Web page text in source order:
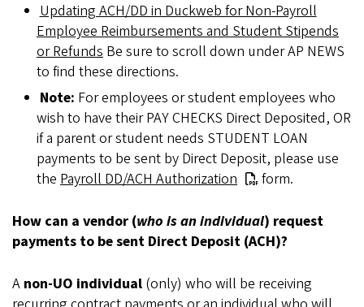
Updating ACH/DD in Duckweb for Non-Payroll
Employee Reimbursements and Student Stipends
or Refunds Be sure to scroll down under AP NEWS
to find these directions.
Note: For employees or student employees who
wish to have their PAY CHECKS Direct Deposited, OR
if a parent or student needs STUDENT LOAN
payments to be sent by Direct Deposit, please use
the Payroll DD/ACH Authorization form.
How can a vendor (who is an individual) request
payments to be sent Direct Deposit (ACH)?
A non-UO individual (only) who will be receiving